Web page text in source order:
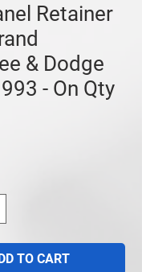
Retainer
& Dodge
- On Qty
TO CART